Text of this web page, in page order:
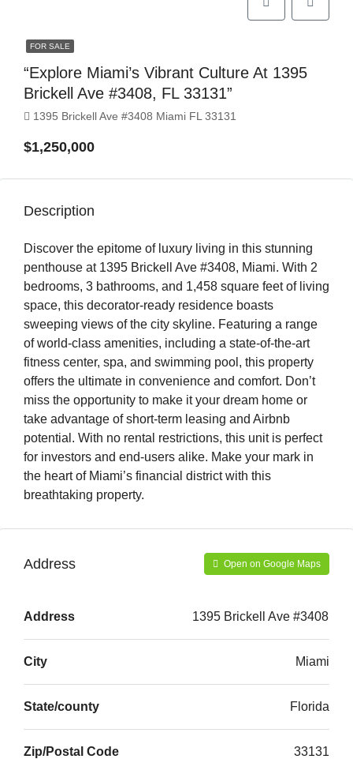
FOR SALE
“Explore Miami’s Vibrant Culture At 1395
Brickell Ave #3408, FL 33131”
1395 Brickell Ave #3408 Miami FL 33131
$1,250,000
Description
Discover the epitome of luxury living in this stunning
penthouse at 1395 Brickell Ave #3408, Miami. With 2
bedrooms, 3 bathrooms, and 1,458 square feet of living
space, this decorator-ready residence boasts
sweeping views of the city skyline. Featuring a range
of world-class amenities, including a state-of-the-art
fitness center, spa, and swimming pool, this property
offers the ultimate in convenience and comfort. Don’t
miss the opportunity to make it your dream home or
take advantage of short-term leasing and Airbnb
potential. With no rental restrictions, this unit is perfect
for investors and end-users alike. Make your mark in
the heart of Miami’s financial district with this
breathtaking property.
Address Open on Google Maps
Address 1395 Brickell Ave #3408
City Miami
State/county Florida
Zip/Postal Code 33131